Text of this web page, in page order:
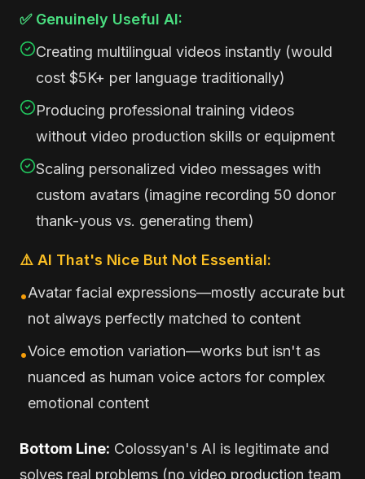
✅ Genuinely Useful AI:
Creating multilingual videos instantly (would
cost $5K+ per language traditionally)
Producing professional training videos
without video production skills or equipment
Scaling personalized video messages with
custom avatars (imagine recording 50 donor
thank-yous vs. generating them)
⚠️ AI That's Nice But Not Essential:
•Avatar facial expressions—mostly accurate but
not always perfectly matched to content
•Voice emotion variation—works but isn't as
nuanced as human voice actors for complex
emotional content
Bottom Line: Colossyan's AI is legitimate and
solves real problems (no video production team